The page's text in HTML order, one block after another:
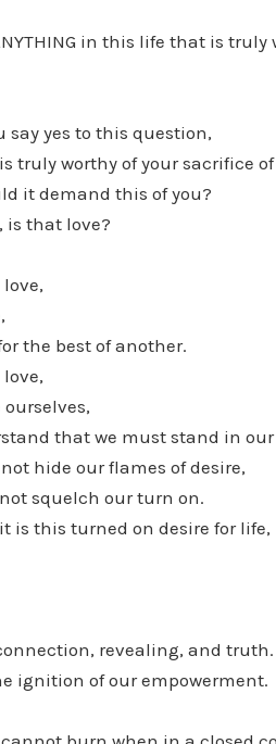
in this life that is
say yes to this question,
truly worthy of your sacrifice of
it demand this of you?
is that love?
the best of another.
that we must stand in
hide our flames of desire,
squelch our turn on.
is this turned on desire for life,
revealing, and truth.
ignition of our empowerment.